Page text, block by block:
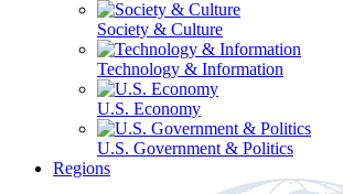
Society & Culture
Technology & Information
U.S. Economy
U.S. Government & Politics
Regions